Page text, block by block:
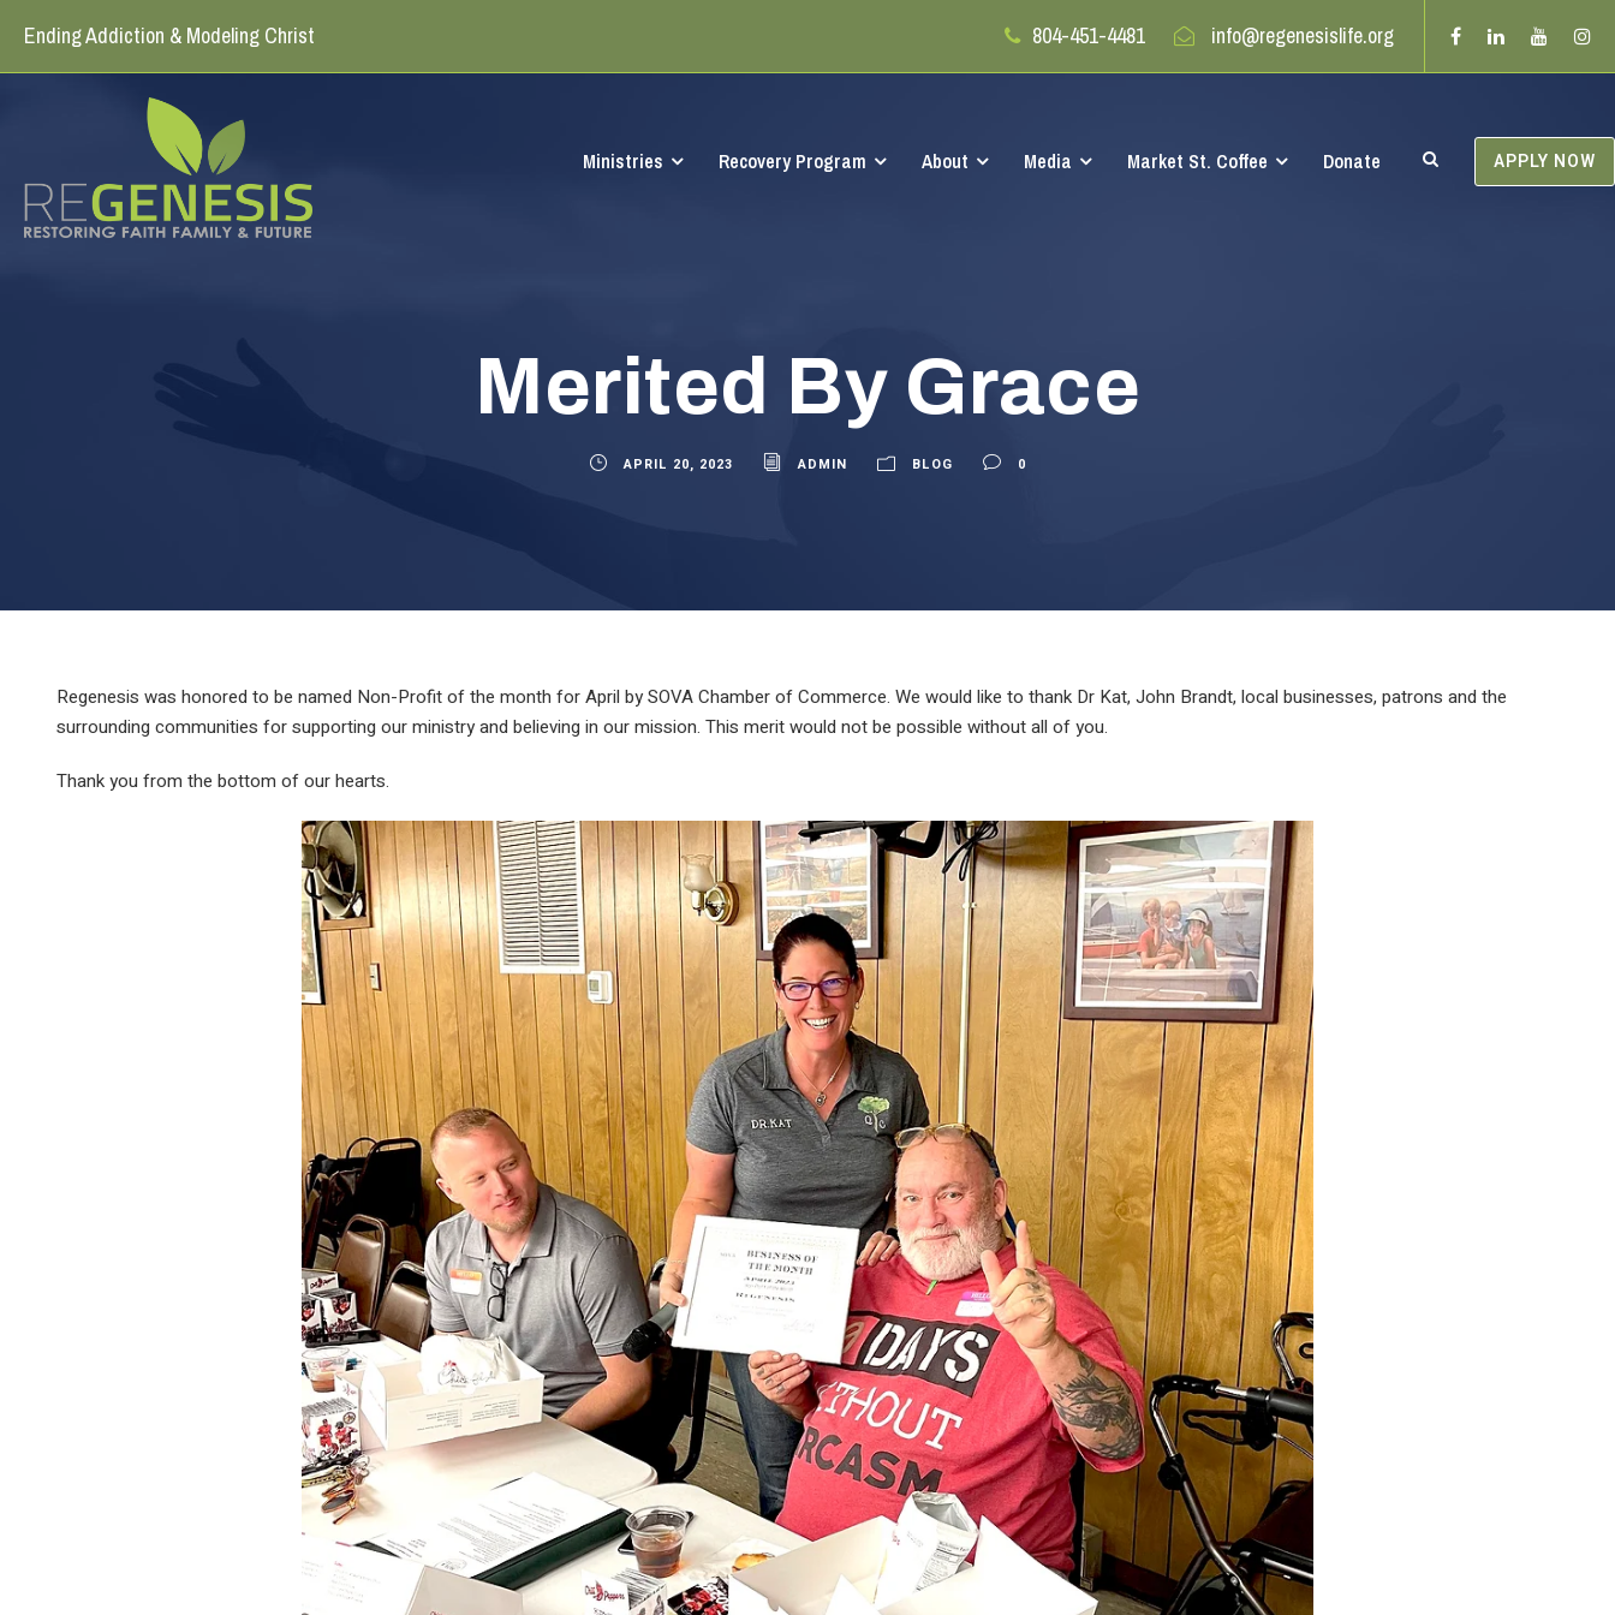
Ending Addiction & Modeling Christ 804-451-4481 info@regenesislife.org
Ministries Recovery Program About Media Market St. Coffee Donate APPLY NOW
Merited By Grace
APRIL 20, 2023 ADMIN BLOG 0
Regenesis was honored to be named Non-Profit of the month for April by SOVA Chamber of Commerce. We would like to thank Dr Kat, John Brandt, local businesses, patrons and the
surrounding communities for supporting our ministry and believing in our mission. This merit would not be possible without all of you.
Thank you from the bottom of our hearts.